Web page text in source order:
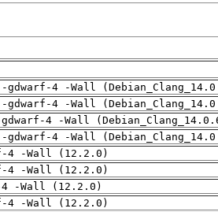
4 -Wall
4 -Wall
4 -Wall
4 -Wall
4 -Wall (12.2.0)
4 -Wall (12.2.0)
4 -Wall (12.2.0)
4 -Wall (12.2.0)